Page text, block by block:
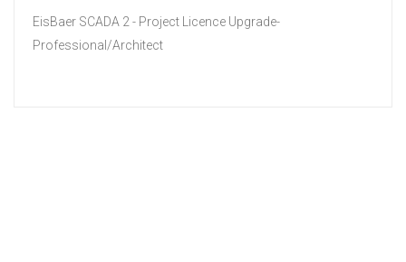
EisBaer SCADA 2 - Project Licence Upgrade-
Professional/Architect